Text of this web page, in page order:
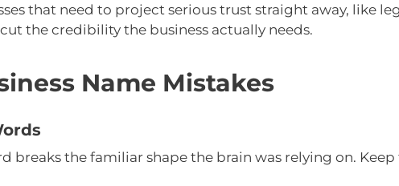
that need to project serious trust straight away, like
the credibility the business actually needs.
Name Mistakes
breaks the familiar shape the brain was relying on.